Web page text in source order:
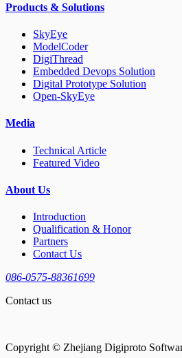
Products & Solutions
SkyEye
ModelCoder
DigiThread
Embedded Devops Solution
Digital Prototype Solution
Open-SkyEye
Media
Technical Article
Featured Video
About Us
Introduction
Qualification & Honor
Partners
Contact Us
086-0575-88361699
Contact us
Copyright © Zhejiang Digiproto